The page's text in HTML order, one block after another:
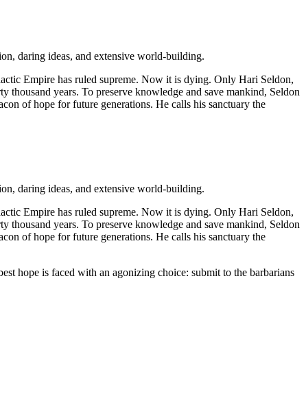
daring ideas, and extensive world-building.
Empire has ruled supreme. Now it is dying. Only Hari Seldon,
years. To preserve knowledge and save mankind, Seldon
of hope for future generations. He calls his sanctuary the
daring ideas, and extensive world-building.
Empire has ruled supreme. Now it is dying. Only Hari Seldon,
years. To preserve knowledge and save mankind, Seldon
of hope for future generations. He calls his sanctuary the
hope is faced with an agonizing choice: submit to the barbarians